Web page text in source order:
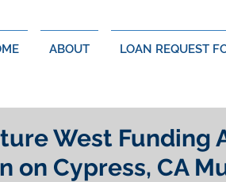
ABOUT LOAN REQUEST
West Funding
on Cypress, CA